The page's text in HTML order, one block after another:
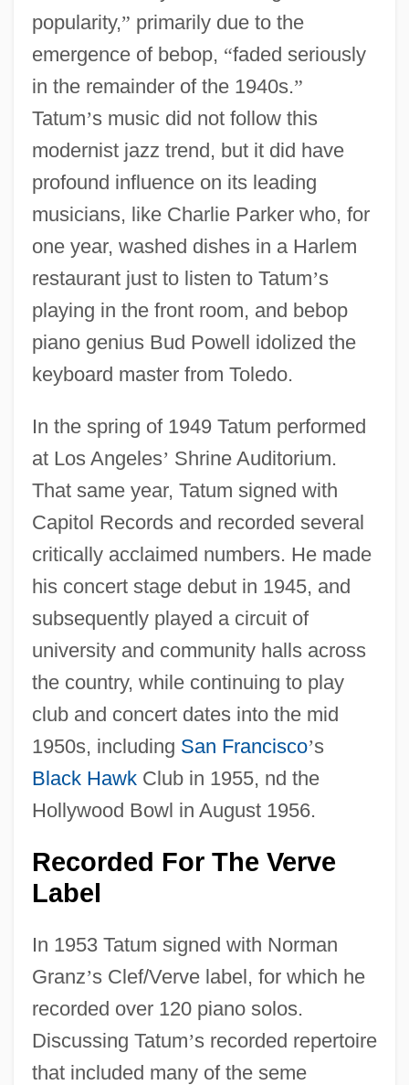
popularity,” primarily due to the
emergence of bebop, “faded seriously
in the remainder of the 1940s.”
Tatum’s music did not follow this
modernist jazz trend, but it did have
profound influence on its leading
musicians, like Charlie Parker who, for
one year, washed dishes in a Harlem
restaurant just to listen to Tatum’s
playing in the front room, and bebop
piano genius Bud Powell idolized the
keyboard master from Toledo.
In the spring of 1949 Tatum performed
at Los Angeles’ Shrine Auditorium.
That same year, Tatum signed with
Capitol Records and recorded several
critically acclaimed numbers. He made
his concert stage debut in 1945, and
subsequently played a circuit of
university and community halls across
the country, while continuing to play
club and concert dates into the mid
1950s, including San Francisco’s
Black HawkClub in 1955, nd the
Hollywood Bowl in August 1956.
Recorded For The Verve
Label
In 1953 Tatum signed with Norman
Granz’s Clef/Verve label, for which he
recorded over 120 piano solos.
Discussing Tatum’s recorded repertoire
that included many of the seme